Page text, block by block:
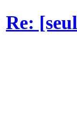
Re: